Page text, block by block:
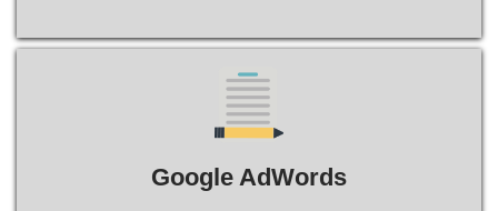
Google AdWords